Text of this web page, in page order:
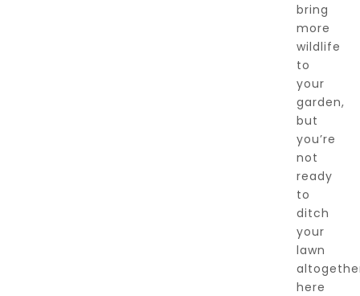
bring
more
wildlife
to
your
garden,
but
you’re
not
ready
to
ditch
your
lawn
here